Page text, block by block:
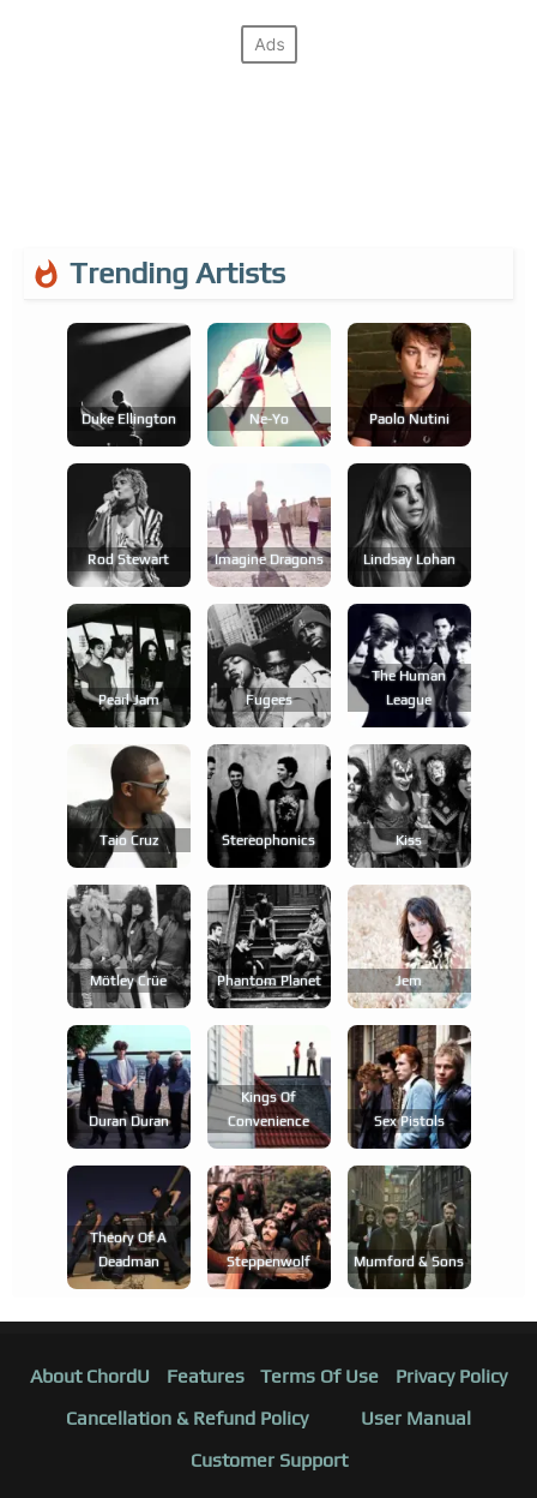
Trending Artists
Duke Ellington Ne-Yo Paolo Nutini
Rod Stewart Imagine Dragons Lindsay Lohan
Pearl Jam Fugees
The Human
League
Taio Cruz Stereophonics Kiss
Mötley Crüe Phantom Planet Jem
Duran Duran
Kings Of
Convenience
Sex Pistols
Theory Of A
Deadman
Steppenwolf Mumford & Sons
About ChordU Features Terms Of Use
Privacy Policy
Cancellation & Refund Policy
User Manual
Customer Support